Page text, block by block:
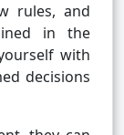
rules, and
in the
with
decisions